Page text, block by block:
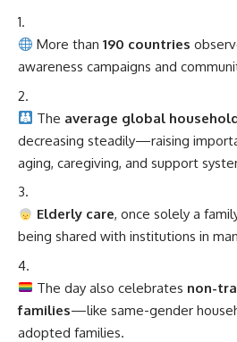
More than190 countries
awareness campaigns and
The average global
decreasing steadily—raising
aging, caregiving, and support
Elderly care, once solely a
being shared with institutions in
The day also celebrates non-
families—like same-gender
adopted families.